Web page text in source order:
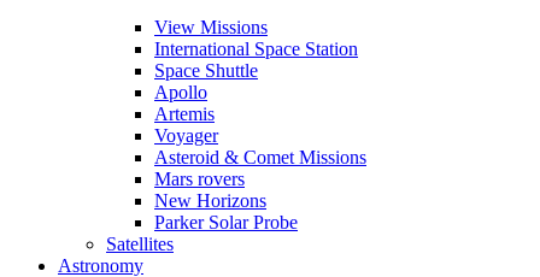
View Missions
International Space Station
Space Shuttle
Apollo
Artemis
Voyager
Asteroid & Comet Missions
Mars rovers
New Horizons
Parker Solar Probe
Satellites
Astronomy